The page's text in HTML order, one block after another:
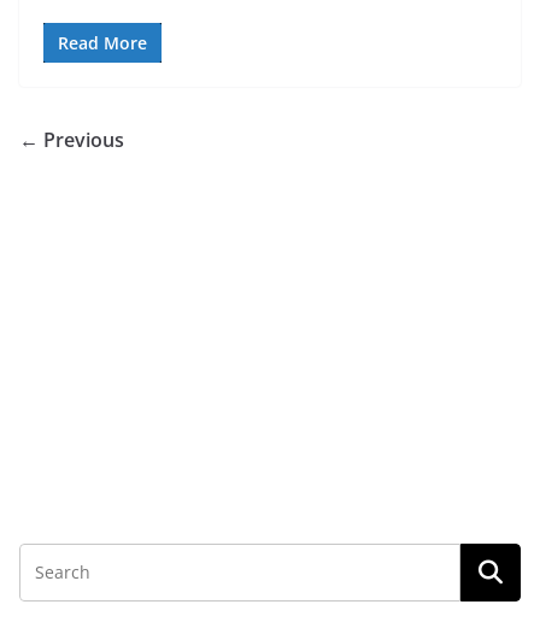
Read More
← Previous